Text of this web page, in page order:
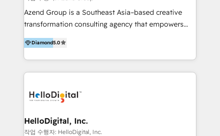
Inmobiliarios y Empresas Distribuidoras de
Productos
Azend Group is a Southeast Asia–based creative
transformation consulting agency that empowers
vision-led brands and businesses to ascend for
better change. With three specialist agencies merged
under one roof, we blend strategic insight, creative
excellence and digital innovation to deliver brand
digital experience across Malaysia, Singapore,
strategy & architecture, naming, narrative & identity
design; campaign ideation and activation across
Diamond5.0
HelloDigital, Inc.
작업 수행자: HelloDigital, Inc.